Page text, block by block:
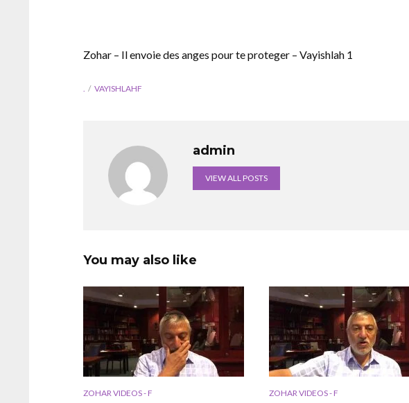
Zohar – Il envoie des anges pour te proteger – Vayishlah 1
. VAYISHLAHF
admin
VIEW ALL POSTS
You may also like
ZOHAR VIDEOS - F ZOHAR VIDEOS - F